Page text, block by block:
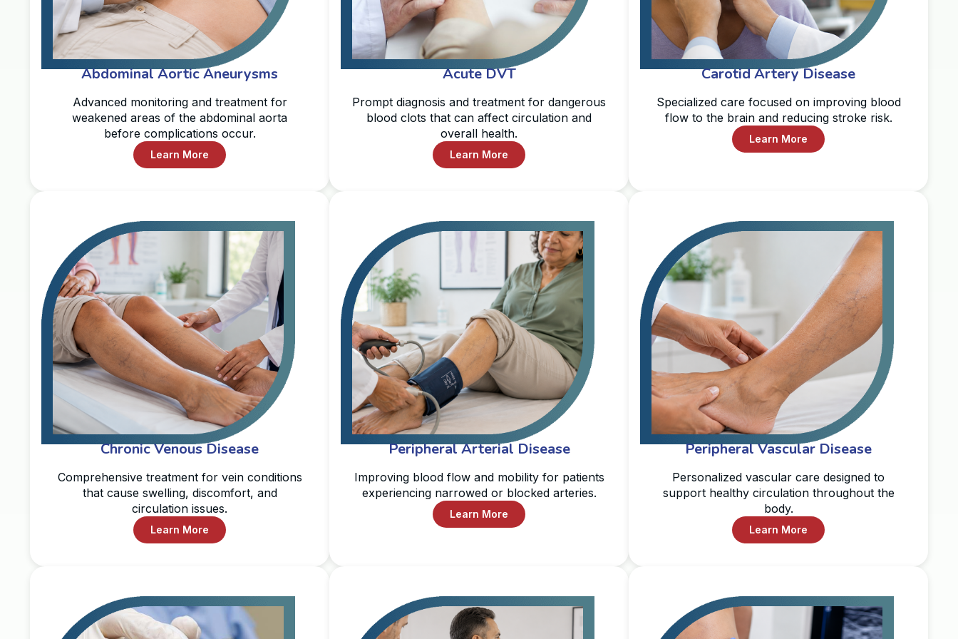
Abdominal Aortic Aneurysms
Advanced monitoring and treatment for
weakened areas of the abdominal aorta
before complications occur.
Learn More
Acute DVT
Prompt diagnosis and treatment for dangerous
blood clots that can affect circulation and
overall health.
Learn More
Carotid Artery Disease
Specialized care focused on improving blood
flow to the brain and reducing stroke risk.
Learn More
Chronic Venous Disease
Comprehensive treatment for vein conditions
that cause swelling, discomfort, and
circulation issues.
Learn More
Peripheral Arterial Disease
Improving blood flow and mobility for patients
experiencing narrowed or blocked arteries.
Learn More
Peripheral Vascular Disease
Personalized vascular care designed to
support healthy circulation throughout the
body.
Learn More